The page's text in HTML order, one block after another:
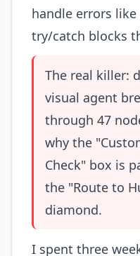
handle errors
try/catch blocks
The real killer:
visual agent
through 47
why the
Check" box is
the "Route to
diamond.
I spent three